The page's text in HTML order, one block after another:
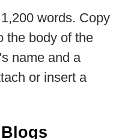
words. Copy
the body of the
name and a
or insert a